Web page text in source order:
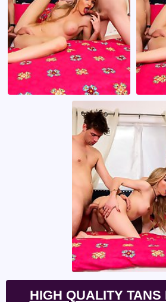
HIGH QUALITY TANS